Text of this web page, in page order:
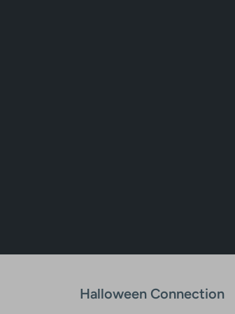
Halloween Connection